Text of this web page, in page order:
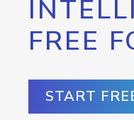
FREE
START